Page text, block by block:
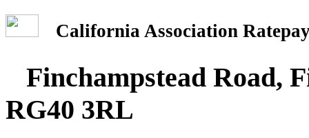
California Association
Finchampstead Road,
RG40 3RL